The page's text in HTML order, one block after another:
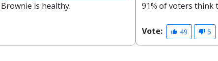
is healthy. 91% of voters think
Vote: 49 5